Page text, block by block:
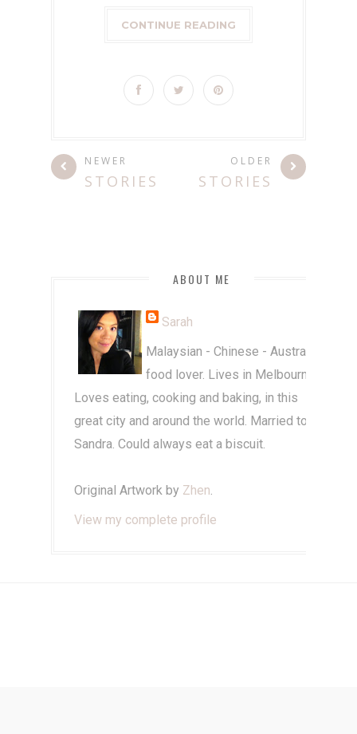
CONTINUE READING
NEWER
STORIES
OLDER
STORIES
ABOUT ME
Sarah
Malaysian - Chinese - Australian
food lover. Lives in Melbourne.
Loves eating, cooking and baking, in this
great city and around the world. Married to
Sandra. Could always eat a biscuit.
Original Artwork by Zhen.
View my complete profile